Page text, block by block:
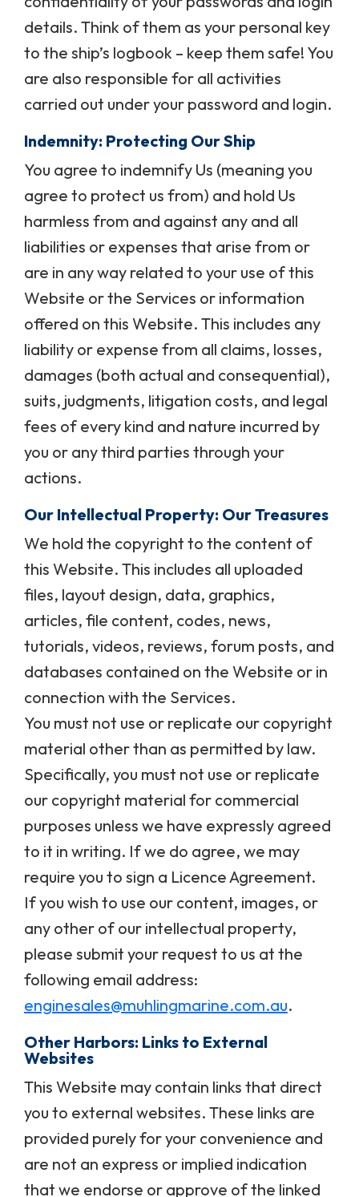
details. Think of them as your personal key
to the ship’s logbook – keep them safe! You
are also responsible for all activities
carried out under your password and login.
Indemnity: Protecting Our Ship
You agree to indemnify Us (meaning you
agree to protect us from) and hold Us
harmless from and against any and all
liabilities or expenses that arise from or
are in any way related to your use of this
Website or the Services or information
offered on this Website. This includes any
liability or expense from all claims, losses,
damages (both actual and consequential),
suits, judgments, litigation costs, and legal
fees of every kind and nature incurred by
you or any third parties through your
actions.
Our Intellectual Property: Our Treasures
We hold the copyright to the content of
this Website. This includes all uploaded
files, layout design, data, graphics,
articles, file content, codes, news,
tutorials, videos, reviews, forum posts, and
databases contained on the Website or in
connection with the Services.
You must not use or replicate our copyright
material other than as permitted by law.
Specifically, you must not use or replicate
our copyright material for commercial
purposes unless we have expressly agreed
to it in writing. If we do agree, we may
require you to sign a Licence Agreement.
If you wish to use our content, images, or
any other of our intellectual property,
please submit your request to us at the
following email address:
enginesales@muhlingmarine.com.au.
Other Harbors: Links to External
Websites
This Website may contain links that direct
you to external websites. These links are
provided purely for your convenience and
are not an express or implied indication
that we endorse or approve of the linked